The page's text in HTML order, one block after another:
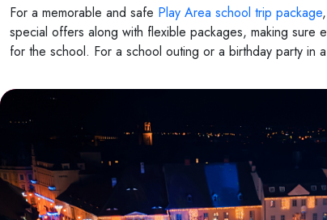
For a memorable and safe Play Area school trip package
special offers along with flexible packages, making sure
for the school. For a school outing or a birthday party in